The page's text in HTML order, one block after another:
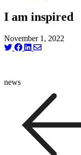
I am inspired
November 1, 2022
news